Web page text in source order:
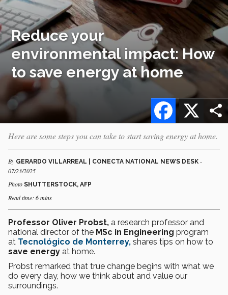
Reduce your
environmental impact: How
to save energy at home
X
Facebook
Here are some steps you can take to start saving energy at home.
By GERARDO VILLARREAL | CONECTA NATIONAL NEWS DESK -
07/23/2025
Photo SHUTTERSTOCK, AFP
Read time: 6 mins
Professor Oliver Probst, a research professor and
national director of the MSc in Engineering program
at Tecnológico de Monterrey, shares tips on how to
save energy at home.
Probst remarked that true change begins with what we
do every day, how we think about and value our
surroundings.